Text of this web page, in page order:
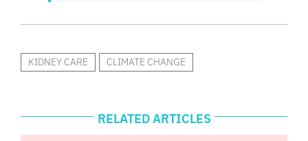
KIDNEY CARE CLIMATE CHANGE
RELATED ARTICLES